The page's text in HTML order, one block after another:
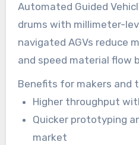
assurance during long
Automated Guided
drums with millimeter-
navigated AGVs reduce
and speed material flow
curing, and drum
lowers labor costs while
ftth cable production
Benefits for makers and
Higher throughput
Quicker prototyping
market